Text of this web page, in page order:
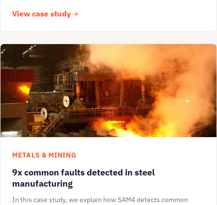
View case study
METALS & MINING
9x common faults detected in steel
manufacturing
In this case study, we explain how SAM4 detects common